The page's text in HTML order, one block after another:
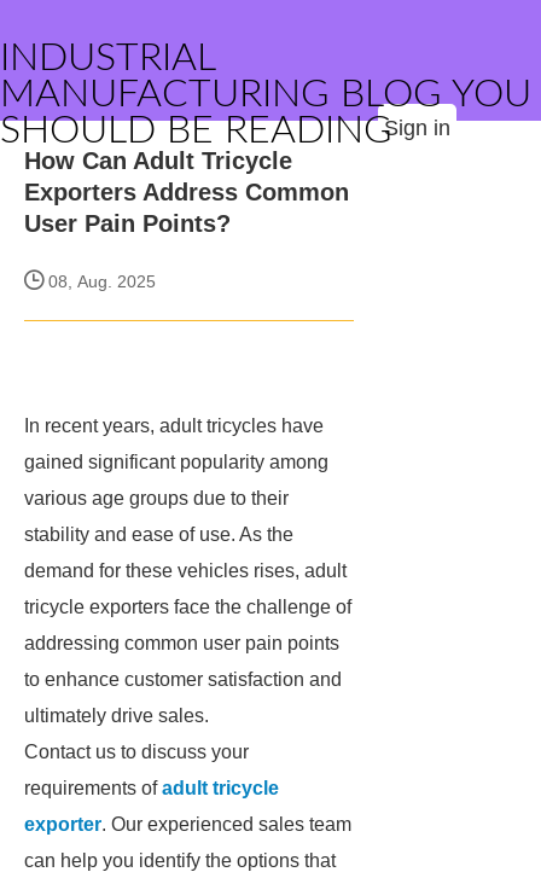
INDUSTRIAL
MANUFACTURING BLOG YOU
SHOULD BE READINGSign in
How Can Adult Tricycle
Exporters Address Common
User Pain Points?
08, Aug. 2025
In recent years, adult tricycles have
gained significant popularity among
various age groups due to their
stability and ease of use. As the
demand for these vehicles rises, adult
tricycle exporters face the challenge of
addressing common user pain points
to enhance customer satisfaction and
ultimately drive sales.
Contact us to discuss your
requirements ofadult tricycle
exporter. Our experienced sales team
can help you identify the options that